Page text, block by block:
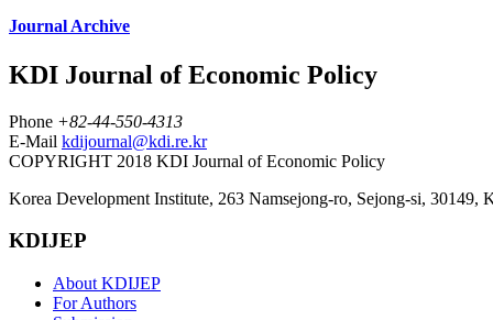
Journal Archive
KDI Journal of Economic Policy
Phone +82-44-550-4313
E-Mail kdijournal@kdi.re.kr
COPYRIGHT 2018 KDI Journal of Economic Policy
Korea Development Institute, 263 Namsejong-ro, Sejong-si, 30149,
KDIJEP
About KDIJEP
For Authors